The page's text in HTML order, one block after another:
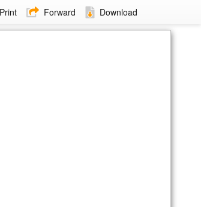
Print Forward Download